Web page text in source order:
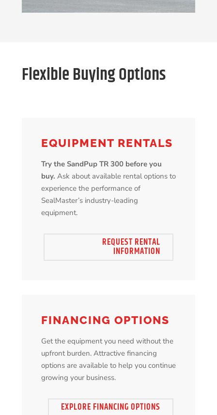
Flexible Buying Options
EQUIPMENT RENTALS
Try the SandPup TR 300 before you
buy. Ask about available rental options to
experience the performance of
SealMaster’s industry-leading
equipment.
REQUEST RENTAL
INFORMATION
FINANCING OPTIONS
Get the equipment you need without the
upfront burden. Attractive financing
options are available to help you continue
growing your business.
EXPLORE FINANCING OPTIONS